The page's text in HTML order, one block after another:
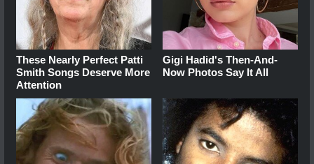
These Nearly Perfect Patti
Smith Songs Deserve More
Attention
Gigi Hadid's Then-And-
Now Photos Say It All